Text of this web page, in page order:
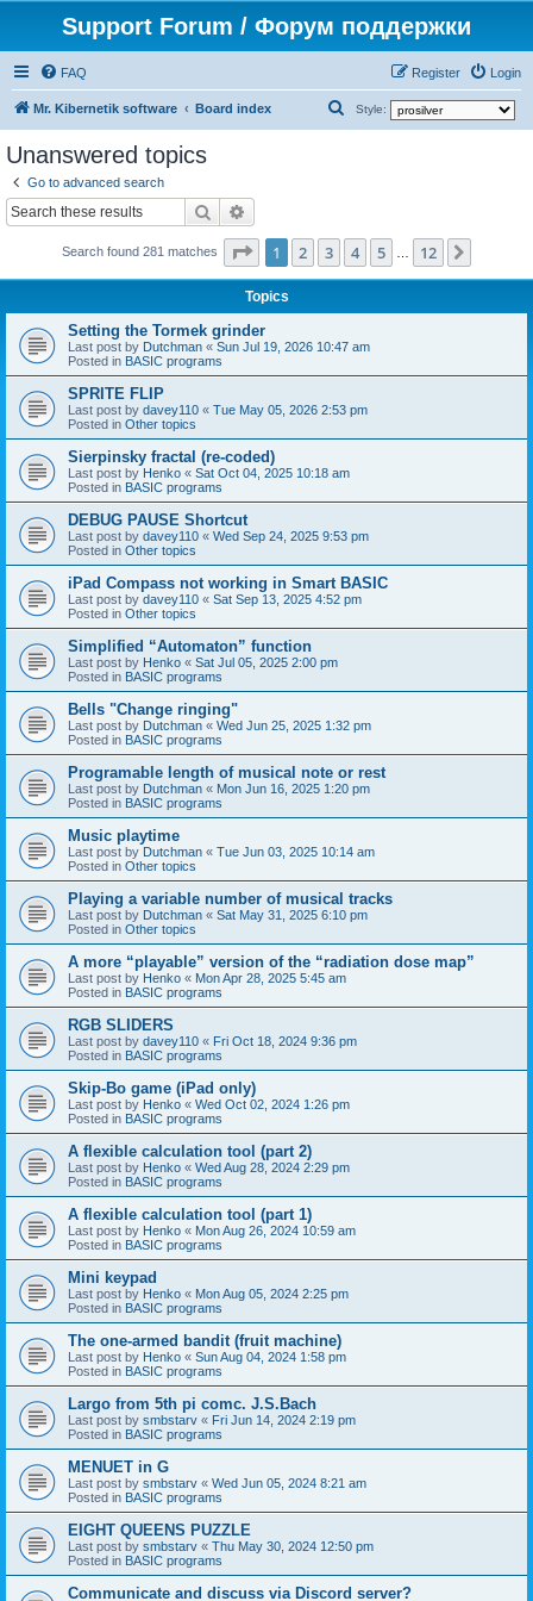
Support Forum / Форум поддержки
FAQ Login
Register
Mr. Kibernetik software Board index Style:
h
Unanswered topics
Go to advanced search
Search
Search found 281 matches Page 1of 12
1 2 3 4 5 12
Topics
Setting the Tormek grinder
Last post by Dutchman « Sun Jul 19, 2026 10:47 am
Posted in BASIC programs
SPRITE FLIP
Last post by davey110 « Tue May 05, 2026 2:53 pm
Posted in Other topics
Sierpinsky fractal (re-coded)
Last post by Henko « Sat Oct 04, 2025 10:18 am
Posted in BASIC programs
DEBUG PAUSE Shortcut
Last post by davey110 « Wed Sep 24, 2025 9:53 pm
Posted in Other topics
iPad Compass not working in Smart BASIC
Last post by davey110 « Sat Sep 13, 2025 4:52 pm
Posted in Other topics
Simplified “Automaton” function
Last post by Henko « Sat Jul 05, 2025 2:00 pm
Posted in BASIC programs
Bells "Change ringing"
Last post by Dutchman « Wed Jun 25, 2025 1:32 pm
Posted in BASIC programs
Programable length of musical note or rest
Last post by Dutchman « Mon Jun 16, 2025 1:20 pm
Posted in BASIC programs
Music playtime
Last post by Dutchman « Tue Jun 03, 2025 10:14 am
Posted in Other topics
Playing a variable number of musical tracks
Last post by Dutchman « Sat May 31, 2025 6:10 pm
Posted in Other topics
A more “playable” version of the “radiation dose map”
Last post by Henko « Mon Apr 28, 2025 5:45 am
Posted in BASIC programs
RGB SLIDERS
Last post by davey110 « Fri Oct 18, 2024 9:36 pm
Posted in BASIC programs
Skip-Bo game (iPad only)
Last post by Henko « Wed Oct 02, 2024 1:26 pm
Posted in BASIC programs
A flexible calculation tool (part 2)
Last post by Henko « Wed Aug 28, 2024 2:29 pm
Posted in BASIC programs
A flexible calculation tool (part 1)
Last post by Henko « Mon Aug 26, 2024 10:59 am
Posted in BASIC programs
Mini keypad
Last post by Henko « Mon Aug 05, 2024 2:25 pm
Posted in BASIC programs
The one-armed bandit (fruit machine)
Last post by Henko « Sun Aug 04, 2024 1:58 pm
Posted in BASIC programs
Largo from 5th pi comc. J.S.Bach
Last post by smbstarv « Fri Jun 14, 2024 2:19 pm
Posted in BASIC programs
MENUET in G
Last post by smbstarv « Wed Jun 05, 2024 8:21 am
Posted in BASIC programs
EIGHT QUEENS PUZZLE
Last post by smbstarv « Thu May 30, 2024 12:50 pm
Posted in BASIC programs
Communicate and discuss via Discord server?